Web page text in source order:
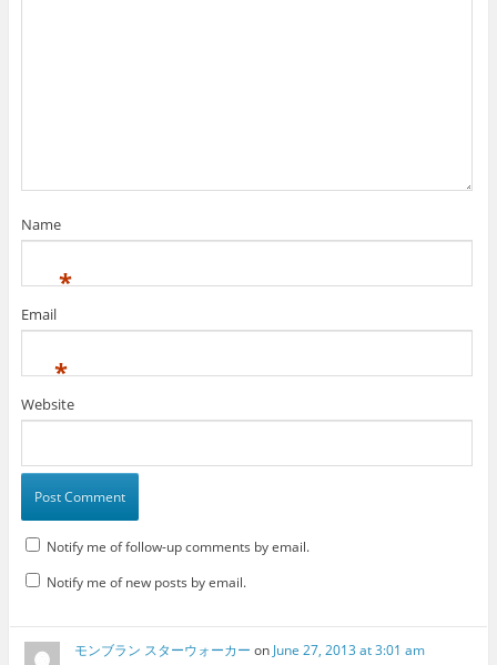
Name
*
Email
*
Website
Notify me of follow-up comments by email.
Notify me of new posts by email.
モンブラン スターウォーカー on June 27, 2013 at 3:01 am